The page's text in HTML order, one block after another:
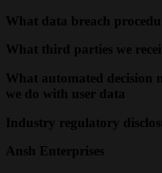
What data breach
What third parties we
What automated
we do with user data
Industry regulatory
Ansh Enterprises